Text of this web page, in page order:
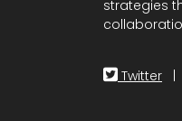
strategies
Twitter